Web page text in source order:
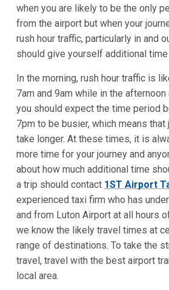
when you are likely to be the only
from the airport but when your
rush hour traffic, particularly in and
should give yourself additional time
In the morning, rush hour traffic is
7am and 9am while in the afternoon
you should expect the time period
7pm to be busier, which means that
take longer. At these times, it is
more time for your journey and
about how much additional time
a trip should contact 1ST Airport
experienced taxi firm who has
and from Luton Airport at all hours
we know the likely travel times at
range of destinations. To take the
travel, travel with the best airport
local area.